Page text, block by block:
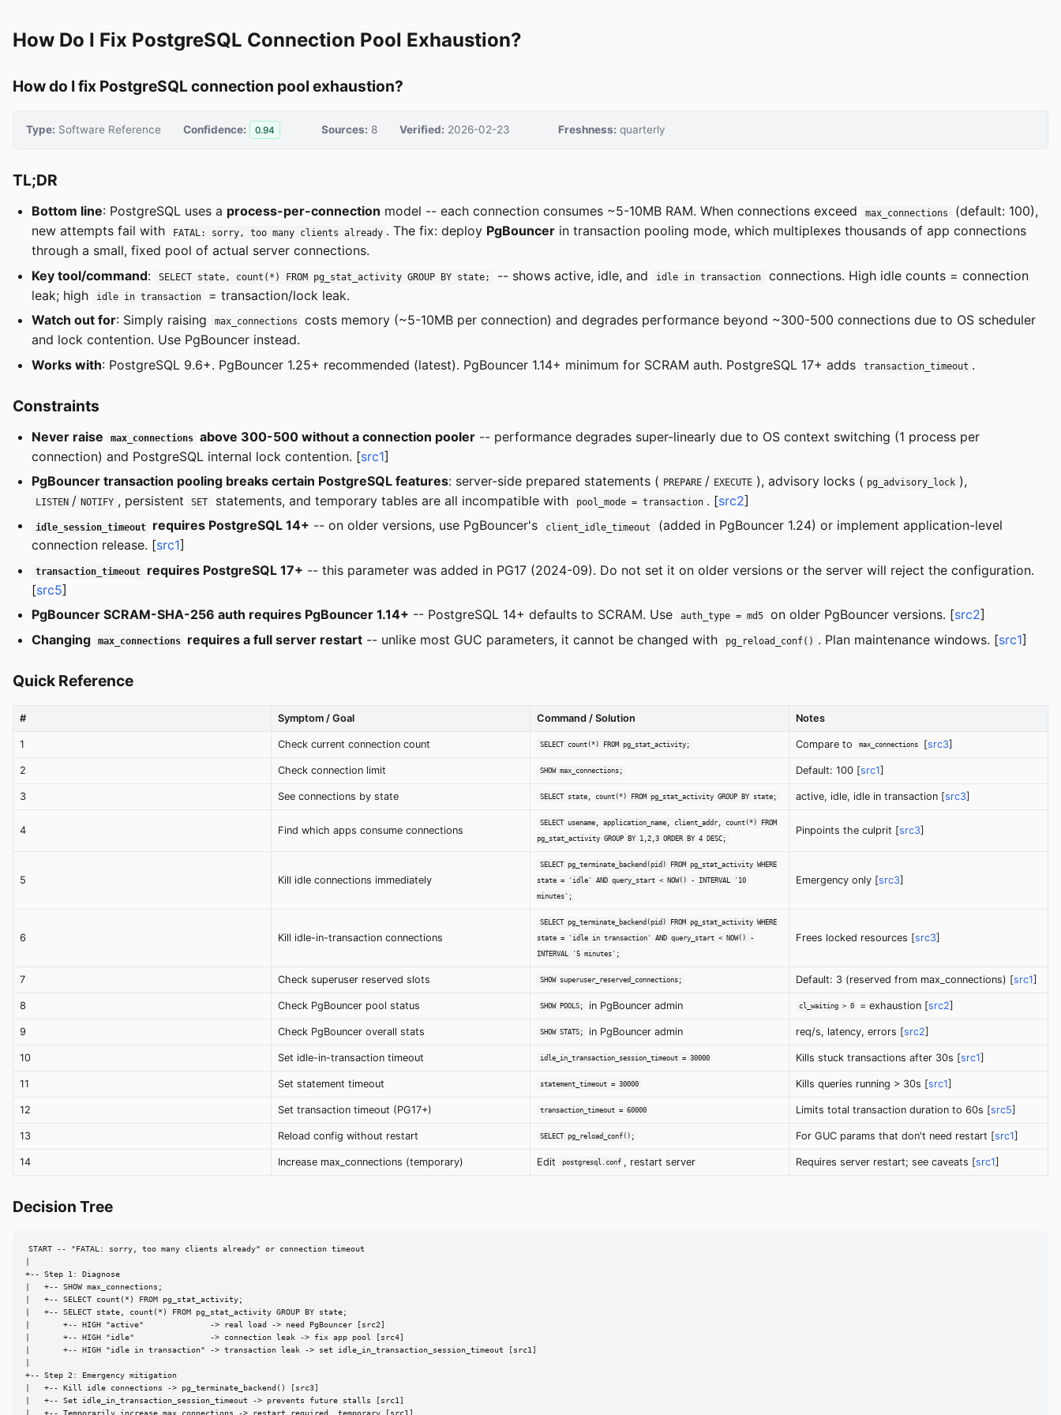
How Do I Fix PostgreSQL Connection Pool Exhaustion?
How do I fix PostgreSQL connection pool exhaustion?
Type: Software Reference Confidence: 0.94 Sources: 8 Verified: 2026-02-23 Freshness: quarterly
TL;DR
Bottom line: PostgreSQL uses a process-per-connection model -- each connection consumes ~5-10MB RAM. When connections exceed max_connections
(default: 100),
new attempts fail with
FATAL: sorry, too many clients already . The fix: deploy PgBouncer in transaction pooling mode, which multiplexes thousands of app connections
through a small, fixed pool of actual server connections.
Key tool/command: SELECT state, count(*) FROM pg_stat_activity GROUP BY state; -- shows active, idle, and idle in transaction
connections. High idle counts = connection
leak; high
idle in transaction
= transaction/lock leak.
Watch out for: Simply raising max_connections
costs memory (~5-10MB per connection) and degrades performance beyond ~300-500 connections due to OS scheduler
and lock contention. Use PgBouncer instead.
Works with: PostgreSQL 9.6+. PgBouncer 1.25+ recommended (latest). PgBouncer 1.14+ minimum for SCRAM auth. PostgreSQL 17+ adds transaction_timeout .
Constraints
Never raise max_connections above 300-500 without a connection pooler -- performance degrades super-linearly due to OS context switching (1 process per
connection) and PostgreSQL internal lock contention. [src1]
PgBouncer transaction pooling breaks certain PostgreSQL features: server-side prepared statements ( PREPARE / EXECUTE ), advisory locks ( pg_advisory_lock ),
LISTEN / NOTIFY , persistent SET statements, and temporary tables are all incompatible with pool_mode = transaction . [src2]
idle_session_timeout requires PostgreSQL 14+ -- on older versions, use PgBouncer's client_idle_timeout
(added in PgBouncer 1.24) or implement application-level
connection release. [src1]
transaction_timeout requires PostgreSQL 17+ -- this parameter was added in PG17 (2024-09). Do not set it on older versions or the server will reject the configuration.
[src5]
PgBouncer SCRAM-SHA-256 auth requires PgBouncer 1.14+ -- PostgreSQL 14+ defaults to SCRAM. Use auth_type = md5 on older PgBouncer versions. [src2]
Changing
max_connections requires a full server restart -- unlike most GUC parameters, it cannot be changed with pg_reload_conf() . Plan maintenance windows. [src1]
Quick Reference
# Symptom / Goal Command / Solution Notes
1 Check current connection count SELECT count(*) FROM pg_stat_activity; Compare to max_connections [src3]
2 Check connection limit SHOW max_connections; Default: 100 [src1]
3 See connections by state SELECT state, count(*) FROM pg_stat_activity GROUP BY state; active, idle, idle in transaction [src3]
4 Find which apps consume connections
SELECT usename, application_name, client_addr, count(*) FROM
pg_stat_activity GROUP BY 1,2,3 ORDER BY 4 DESC;
Pinpoints the culprit [src3]
5 Kill idle connections immediately
SELECT pg_terminate_backend(pid) FROM pg_stat_activity WHERE
state = 'idle' AND query_start < NOW() - INTERVAL '10
minutes';
Emergency only [src3]
6 Kill idle-in-transaction connections
SELECT pg_terminate_backend(pid) FROM pg_stat_activity WHERE
state = 'idle in transaction' AND query_start < NOW() -
INTERVAL '5 minutes';
Frees locked resources [src3]
7 Check superuser reserved slots SHOW superuser_reserved_connections; Default: 3 (reserved from max_connections) [src1]
8 Check PgBouncer pool status SHOW POOLS; in PgBouncer admin cl_waiting > 0 = exhaustion [src2]
9 Check PgBouncer overall stats SHOW STATS; in PgBouncer admin req/s, latency, errors [src2]
10 Set idle-in-transaction timeout idle_in_transaction_session_timeout = 30000 Kills stuck transactions after 30s [src1]
11 Set statement timeout statement_timeout = 30000 Kills queries running > 30s [src1]
12 Set transaction timeout (PG17+) transaction_timeout = 60000 Limits total transaction duration to 60s [src5]
13 Reload config without restart SELECT pg_reload_conf(); For GUC params that don't need restart [src1]
14 Increase max_connections (temporary) Edit postgresql.conf , restart server Requires server restart; see caveats [src1]
Decision Tree
START -- "FATAL: sorry, too many clients already" or connection timeout
+-- Step 1: Diagnose
|   +-- SHOW max_connections;
|   +-- SELECT count(*) FROM pg_stat_activity;
|   +-- SELECT state, count(*) FROM pg_stat_activity GROUP BY state;
|       +-- HIGH "active"              -> real load -> need PgBouncer [src2]
|       +-- HIGH "idle"                -> connection leak -> fix app pool [src4]
|       +-- HIGH "idle in transaction" -> transaction leak -> set idle_in_transaction_session_timeout [src1]
+-- Step 2: Emergency mitigation
|   +-- Kill idle connections -> pg_terminate_backend() [src3]
|   +-- Set idle_in_transaction_session_timeout -> prevents future stalls [src1]